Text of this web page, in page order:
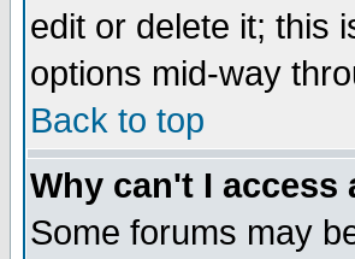
edit or delete it; this
options mid-way
Back to top
Why can't I access
Some forums may